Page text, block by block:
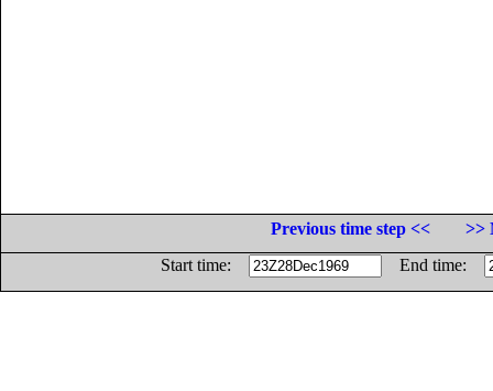
Previous time step <<
>>
Start time:
End time: